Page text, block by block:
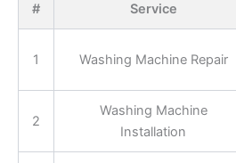
# Service
1 Washing Machine Repair
2
Washing Machine
Installation